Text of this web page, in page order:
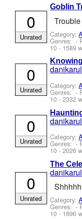
Goblin
Category:
Genres: -
10 - 1589
0
Unrated
Category:
Genres: -
10 - 2332
0
Unrated
Category:
Genres: -
10 - 2026
0
Unrated
The
Category:
Genres: -
10 - 1896
0
Unrated